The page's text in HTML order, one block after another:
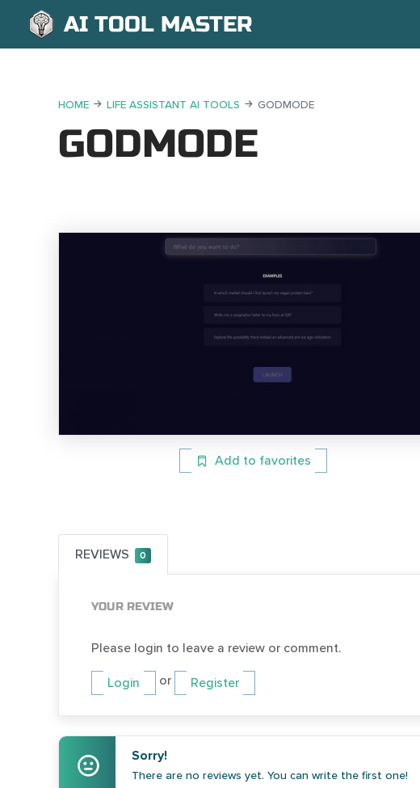
AI TOOL MASTER
HOME LIFE ASSISTANT AI TOOLS GODMODE
GODMODE
Add to favorites
REVIEWS 0
YOUR REVIEW
Please login to leave a review or comment.
Login or Register
Sorry!
There are no reviews yet. You can write the first one!